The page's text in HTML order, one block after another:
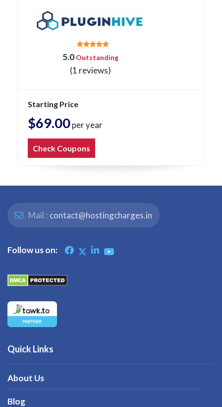
5.0Outstanding
(1 reviews)
Starting Price
$69.00per year
Check Coupons
Mail : contact@hostingcharges.in
Follow us on:
Quick Links
About Us
Blog